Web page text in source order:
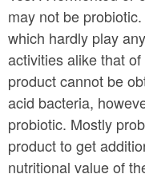
may not be
which hardly play
activities alike that
product cannot be
acid bacteria,
probiotic. Mostly
product to get
nutritional value of